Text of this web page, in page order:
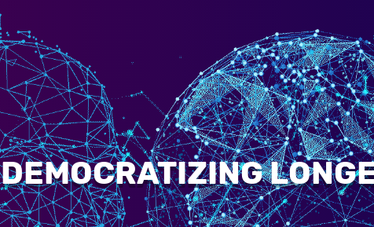
DEMOCRATIZING